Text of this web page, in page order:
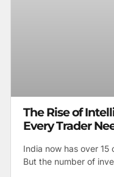
The Rise of
Every Trader
India now has over
But the number of